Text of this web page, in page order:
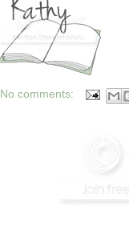
No comments: